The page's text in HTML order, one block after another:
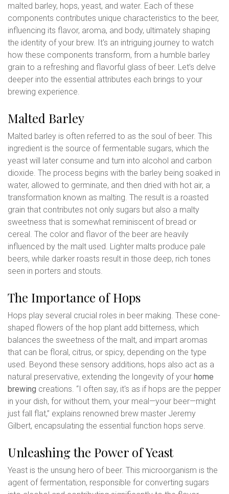
malted barley, hops, yeast, and water. Each of these
components contributes unique characteristics to the beer,
influencing its flavor, aroma, and body, ultimately shaping
the identity of your brew. It's an intriguing journey to watch
how these components transform, from a humble barley
grain to a refreshing and flavorful glass of beer. Let’s delve
deeper into the essential attributes each brings to your
brewing experience.
Malted Barley
Malted barley is often referred to as the soul of beer. This
ingredient is the source of fermentable sugars, which the
yeast will later consume and turn into alcohol and carbon
dioxide. The process begins with the barley being soaked in
water, allowed to germinate, and then dried with hot air, a
transformation known as malting. The result is a roasted
grain that contributes not only sugars but also a malty
sweetness that is somewhat reminiscent of bread or
cereal. The color and flavor of the beer are heavily
influenced by the malt used. Lighter malts produce pale
beers, while darker roasts result in those deep, rich tones
seen in porters and stouts.
The Importance of Hops
Hops play several crucial roles in beer making. These cone-
shaped flowers of the hop plant add bitterness, which
balances the sweetness of the malt, and impart aromas
that can be floral, citrus, or spicy, depending on the type
used. Beyond these sensory additions, hops also act as a
natural preservative, extending the longevity of your home
brewing creations. “I often say, it's as if hops are the pepper
in your dish, for without them, your meal—your beer—might
just fall flat,” explains renowned brew master Jeremy
Gilbert, encapsulating the essential function hops serve.
Unleashing the Power of Yeast
Yeast is the unsung hero of beer. This microorganism is the
agent of fermentation, responsible for converting sugars